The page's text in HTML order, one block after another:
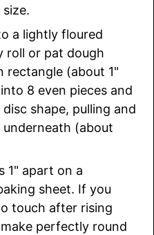
a lightly floured
roll or pat dough
rectangle (about 1"
8 even pieces and
shape, pulling and
(about
1" apart on a
sheet. If you
touch after rising
perfectly round